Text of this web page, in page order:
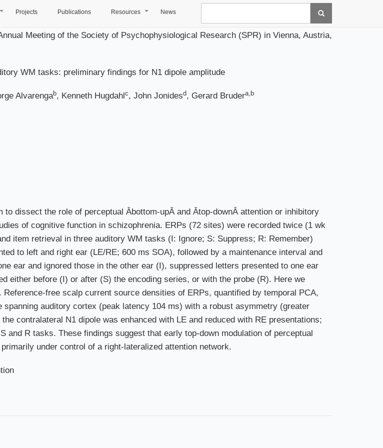
Projects Publications Resources News
Meeting of the Society of Psychophysiological Research (SPR) in Vienna, Austria,
WM tasks: preliminary findings for N1 dipole amplitude
Alvarengab, Kenneth Hugdahl c, John Jonidesd, Gerard Brudera,b
the role of perceptual Âbottom-upÂ and Âtop-downÂ attention or inhibitory
of cognitive function in schizophrenia. ERPs (72 sites) were recorded twice (1 wk
item retrieval in three auditory WM tasks (I: Ignore; S: Suppress; R: Remember)
to left and right ear (LE/RE; 600 ms SOA), followed by a maintenance interval and
ear and ignored those in the other ear (I), suppressed letters presented to one ear
either before (I) or after (S) the encoding series, or with the probe (R). Here we
free scalp current source densities of ERPs, quantified by temporal PCA,
auditory cortex (peak latency 104 ms) with a robust asymmetry (greater
contralateral N1 dipole was enhanced with LE and reduced with RE presentations;
and R tasks. These findings suggest that early top-down modulation of perceptual
under control of a right-lateralized attention network.